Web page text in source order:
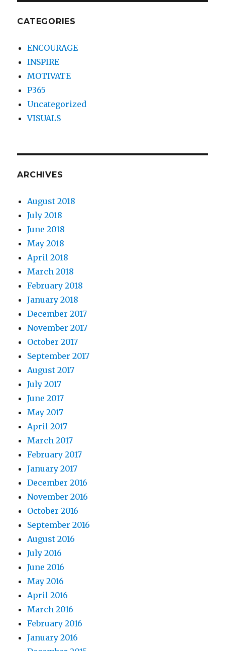
CATEGORIES
ENCOURAGE
INSPIRE
MOTIVATE
P365
Uncategorized
VISUALS
ARCHIVES
August 2018
July 2018
June 2018
May 2018
April 2018
March 2018
February 2018
January 2018
December 2017
November 2017
October 2017
September 2017
August 2017
July 2017
June 2017
May 2017
April 2017
March 2017
February 2017
January 2017
December 2016
November 2016
October 2016
September 2016
August 2016
July 2016
June 2016
May 2016
April 2016
March 2016
February 2016
January 2016